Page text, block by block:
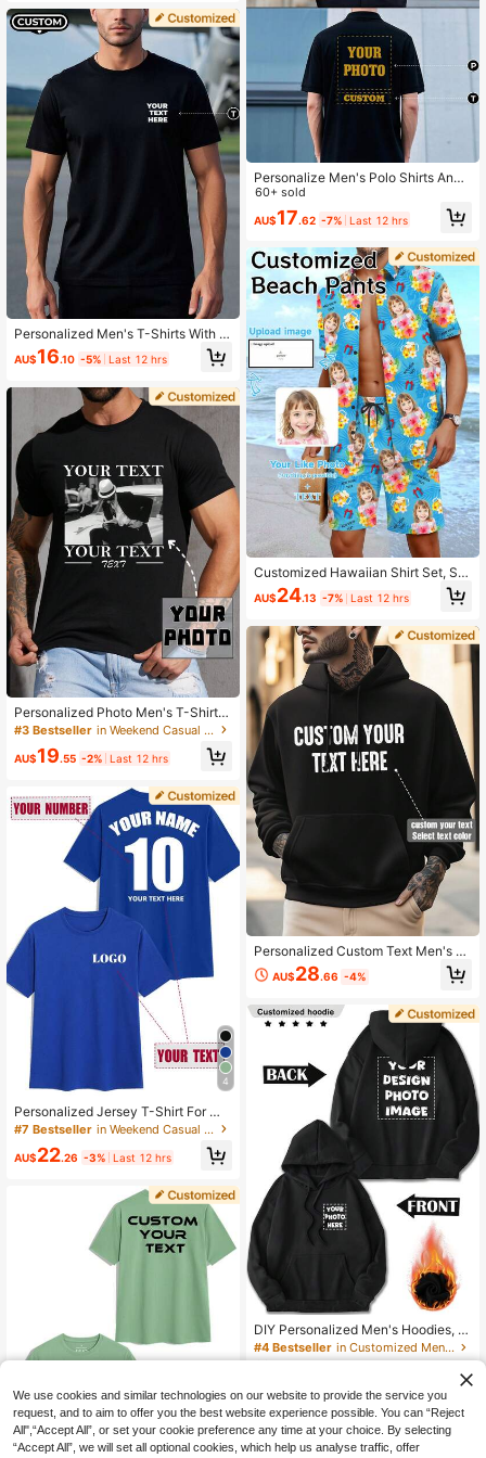
Personalized Men's T-Shirts With P
rinted Text On The Front And Back;
Tailor-Made Top; The Best Choice
AU$16.10 -5% Last 12 hrs
Personalized Photo Men's T-Shirt,
Custom Pattern Name Text Round
ue DIY Gift For Him, Birthday Souve
#3 Bestseller in Weekend Casual Customized Men Clothing
AU$19.55 -2% Last 12 hrs
4
Personalized Jersey T-Shirt For Me
n, Customized Name And Number,
usic Festival, Round Neck Short Sle
#7 Bestseller in Weekend Casual Customized Men Clothing
AU$22.26 -3% Last 12 hrs
Personalize Men's Polo Shirts And
Team Uniforms. Upload Your Design
(Text/Selfie/Family Photo/Friends P
hoto/Couple Photo/Pattern/Pet Pho
60+ sold
AU$17.62 -7% Last 12 hrs
Customized Hawaiian Shirt Set, Se
xualized Customization Of Male An
d Female Avatars, Family Members,
Shirt Set
AU$24.13 -7% Last 12 hrs
Personalized Custom Text Men's H
oodie, Customize Your Text/Name/
Blessing/Holiday/Anniversary Text,
as Holiday Customization, Personal
ized Text Customization, Men's Bla
ck Top, Men's Hoodie, Autumn Top,
Christmas, Best Friend Gift, Men's C
asual Comfortable Thermal Lined H
oodie, Valentine's Day/Father's Da
y/Anniversary/Birthday Gift, Men's
Thermal Lined Hoodie, Team Wear/
Outdoor Wear/Class Uniform/Sports
Wear Customization
AU$28.66 -4%
DIY Personalized Men's Hoodies, C
asual, Custom With Patterns,/Logo
s, Slogans, Letters, Back To School,
Holiday Gifts:Valentine/Birthday/An
niversary
#4 Bestseller
in Customized Men Hoodies
60+ sold
AU$30.03 -6% Last 12 hrs
We use cookies and similar technologies on our website to provide the service you
request, and to aim to offer you the best website experience possible. You can “Reject
All",“Accept All”, or set your cookie preference any time at your choice. By selecting
“Accept All”, we will set all optional cookies, which help us analyse traffic, offer